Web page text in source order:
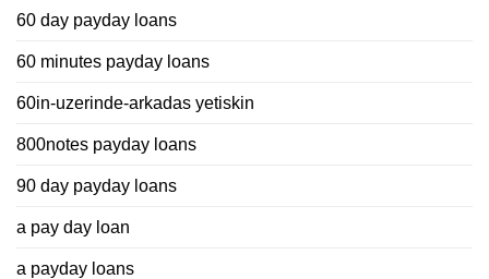
60 day payday loans
60 minutes payday loans
60in-uzerinde-arkadas yetiskin
800notes payday loans
90 day payday loans
a pay day loan
a payday loans